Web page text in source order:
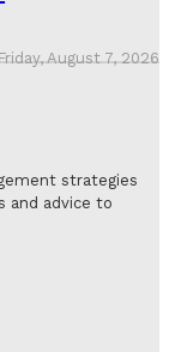
August 7, 2026
strategies
and advice to